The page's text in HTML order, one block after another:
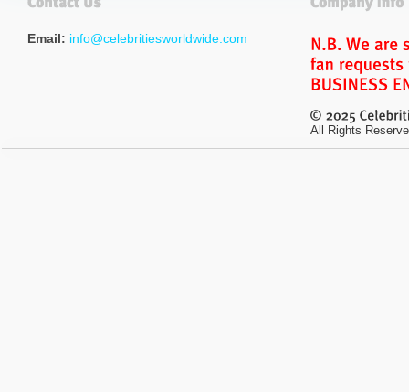
Email: info@celebritiesworldwide.com
All Rights